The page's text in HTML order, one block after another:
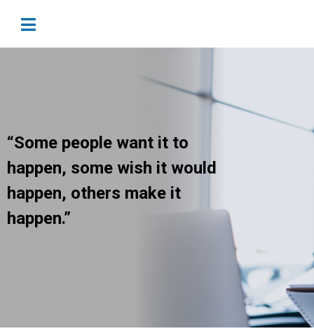
“Some people want it to
happen, some wish it would
happen, others make it
happen.”